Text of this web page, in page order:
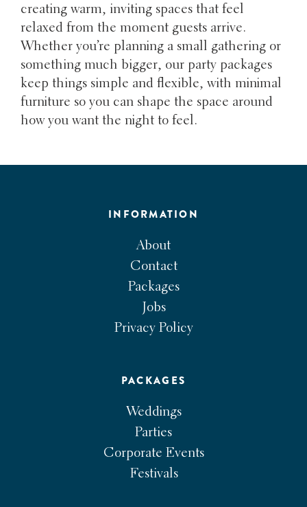
creating warm, inviting spaces that feel
relaxed from the moment guests arrive.
Whether you’re planning a small gathering or
something much bigger, our party packages
keep things simple and flexible, with minimal
furniture so you can shape the space around
how you want the night to feel.
INFORMATION
About
Contact
Packages
Jobs
Privacy Policy
PACKAGES
Weddings
Parties
Corporate Events
Festivals